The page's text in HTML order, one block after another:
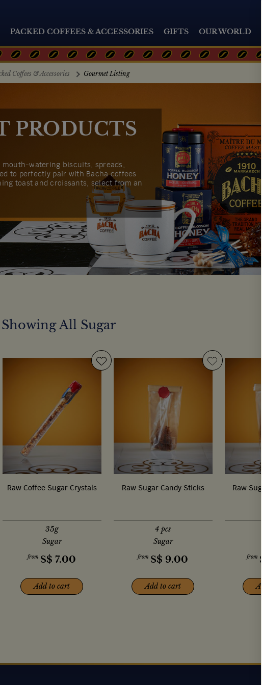
PACKED COFFEES & ACCESSORIES GIFTS OUR WORLD
Coffees & Accessories Gourmet Listing
PRODUCTS
watering biscuits, spreads,
to perfectly pair with Bacha coffees
toast and croissants, select from an
Showing All Sugar
Raw Coffee Sugar Crystals
35g
Sugar
from S$7.00
Add to cart
Raw Sugar Candy Sticks
4 pcs
Sugar
from S$ 9.00
Add to cart
Raw
from